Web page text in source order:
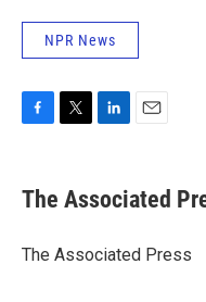
NPR News
e
b
o
t
r
k
e
I
i
l
The Associated
The Associated Press